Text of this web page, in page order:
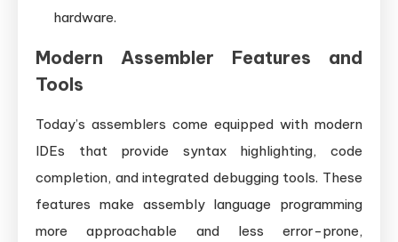
hardware.
Modern Assembler Features and
Tools
Today’s assemblers come equipped with modern
IDEs that provide syntax highlighting, code
completion, and integrated debugging tools. These
features make assembly language programming
more approachable and less error-prone,